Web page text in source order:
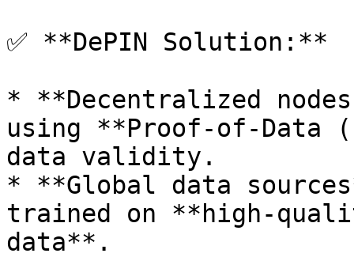
✅ **DePIN Solution:**
* **Decentralized
using **Proof-of-Data
data validity.
* **Global data
trained on **high-
data**.